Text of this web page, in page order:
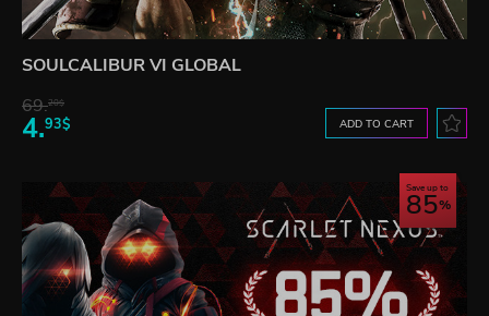
SOULCALIBUR VI GLOBAL
69.20$
4.93$ ADD TO CART
Save up to
85